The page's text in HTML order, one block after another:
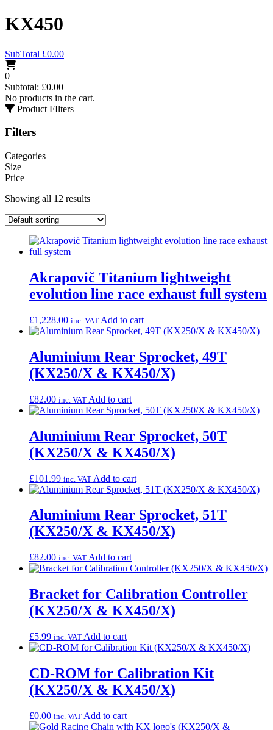
KX450
SubTotal £0.00
0
Subtotal: £0.00
No products in the cart.
Product FIlters
Filters
Categories
Size
Price
Showing all 12 results
Akrapovič Titanium lightweight
evolution line race exhaust full system
£1,228.00 inc. VAT Add to cart
Aluminium Rear Sprocket, 49T
(KX250/X & KX450/X)
£82.00 inc. VAT Add to cart
Aluminium Rear Sprocket, 50T
(KX250/X & KX450/X)
£101.99 inc. VAT Add to cart
Aluminium Rear Sprocket, 51T
(KX250/X & KX450/X)
£82.00 inc. VAT Add to cart
Bracket for Calibration Controller
(KX250/X & KX450/X)
£5.99 inc. VAT Add to cart
CD-ROM for Calibration Kit
(KX250/X & KX450/X)
£0.00 inc. VAT Add to cart